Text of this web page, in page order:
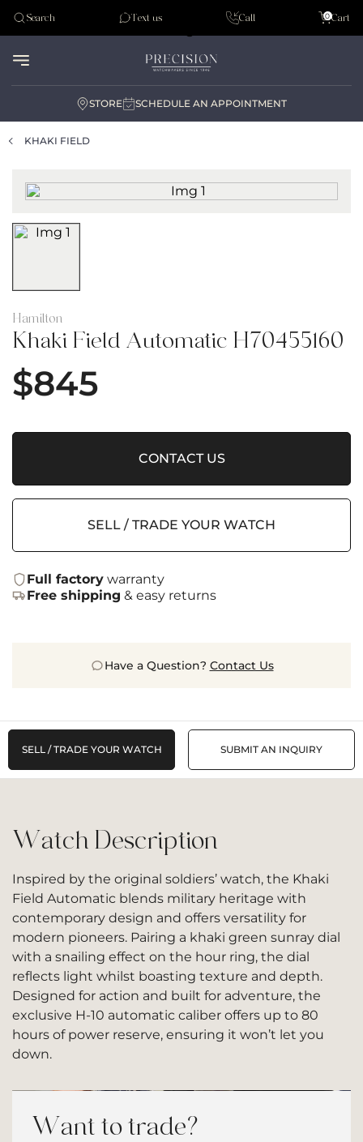
Tudor
Search Text us Call Cart
0
STORE SCHEDULE AN APPOINTMENT
KHAKI FIELD
Hamilton
Khaki Field Automatic H70455160
$845
CONTACT US
SELL / TRADE YOUR WATCH
Full factory warranty
Free shipping & easy returns
Have a Question? Contact Us
SELL / TRADE YOUR WATCH SUBMIT AN INQUIRY
Watch Description
Inspired by the original soldiers’ watch, the Khaki
Field Automatic blends military heritage with
contemporary design and offers versatility for
modern pioneers. Pairing a khaki green sunray dial
with a snailing effect on the hour ring, the dial
reflects light whilst boasting texture and depth.
Designed for action and built for adventure, the
exclusive H-10 automatic caliber offers up to 80
hours of power reserve, ensuring it won’t let you
down.
Want to trade?